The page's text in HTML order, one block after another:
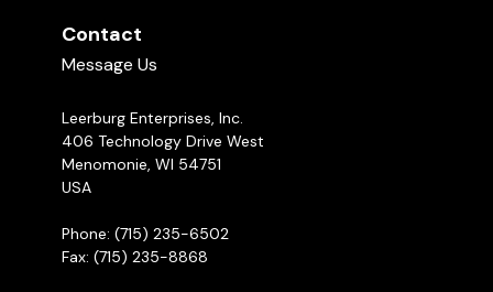
Should My Female Have Her Puppies In The
Kennel Or the House?
Contact
Message Us
Leerburg Enterprises, Inc.
406 Technology Drive West
Menomonie, WI 54751
USA
Phone: (715) 235-6502
Fax: (715) 235-8868